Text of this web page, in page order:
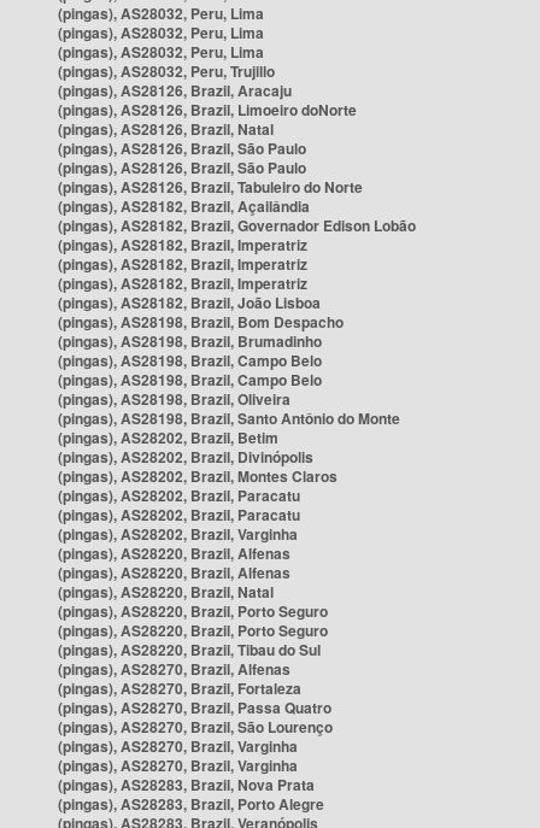
(pingas), AS28032, Peru, Lima
(pingas), AS28032, Peru, Lima
(pingas), AS28032, Peru, Lima
(pingas), AS28032, Peru, Trujillo
(pingas), AS28126, Brazil, Aracaju
(pingas), AS28126, Brazil, Limoeiro doNorte
(pingas), AS28126, Brazil, Natal
(pingas), AS28126, Brazil, São Paulo
(pingas), AS28126, Brazil, São Paulo
(pingas), AS28126, Brazil, Tabuleiro do Norte
(pingas), AS28182, Brazil, Açailândia
(pingas), AS28182, Brazil, Governador Edison Lobão
(pingas), AS28182, Brazil, Imperatriz
(pingas), AS28182, Brazil, Imperatriz
(pingas), AS28182, Brazil, Imperatriz
(pingas), AS28182, Brazil, João Lisboa
(pingas), AS28198, Brazil, Bom Despacho
(pingas), AS28198, Brazil, Brumadinho
(pingas), AS28198, Brazil, Campo Belo
(pingas), AS28198, Brazil, Campo Belo
(pingas), AS28198, Brazil, Oliveira
(pingas), AS28198, Brazil, Santo Antônio do Monte
(pingas), AS28202, Brazil, Betim
(pingas), AS28202, Brazil, Divinópolis
(pingas), AS28202, Brazil, Montes Claros
(pingas), AS28202, Brazil, Paracatu
(pingas), AS28202, Brazil, Paracatu
(pingas), AS28202, Brazil, Varginha
(pingas), AS28220, Brazil, Alfenas
(pingas), AS28220, Brazil, Alfenas
(pingas), AS28220, Brazil, Natal
(pingas), AS28220, Brazil, Porto Seguro
(pingas), AS28220, Brazil, Porto Seguro
(pingas), AS28220, Brazil, Tibau do Sul
(pingas), AS28270, Brazil, Alfenas
(pingas), AS28270, Brazil, Fortaleza
(pingas), AS28270, Brazil, Passa Quatro
(pingas), AS28270, Brazil, São Lourenço
(pingas), AS28270, Brazil, Varginha
(pingas), AS28270, Brazil, Varginha
(pingas), AS28283, Brazil, Nova Prata
(pingas), AS28283, Brazil, Porto Alegre
(pingas), AS28283, Brazil, Veranópolis